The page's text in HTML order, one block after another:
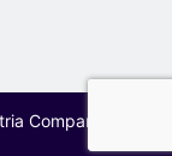
Company - All